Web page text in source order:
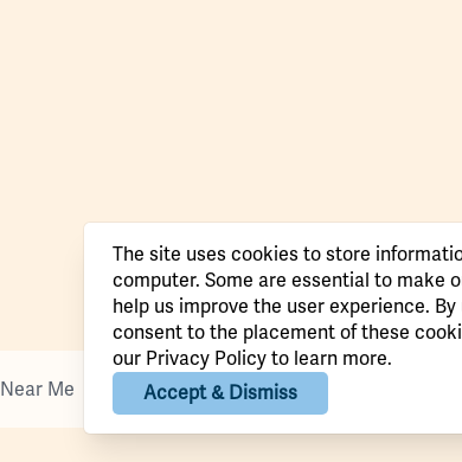
Near Me Show Map
The site uses cookies to store
computer. Some are essential to make
help us improve the user experience.
consent to the placement of these
our Privacy Policyto learn more.
Accept & Dismiss